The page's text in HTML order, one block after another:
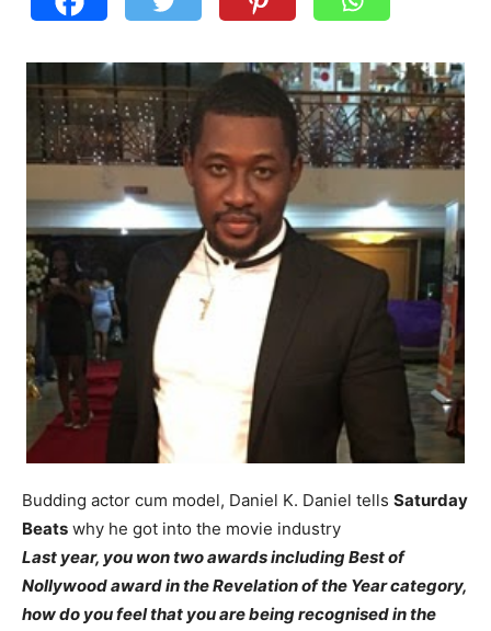
Budding actor cum model, Daniel K. Daniel tells Saturday
Beats why he got into the movie industry
Last year, you won two awards including Best of
Nollywood award in the Revelation of the Year category,
how do you feel that you are being recognised in the